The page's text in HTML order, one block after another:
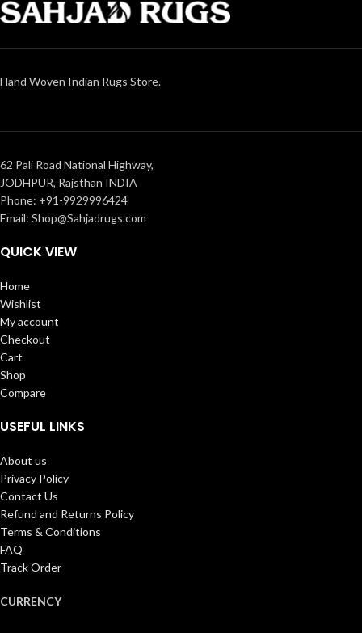
Hand Woven Indian Rugs Store.
62 Pali Road National Highway,
JODHPUR, Rajsthan INDIA
Phone: +91-9929996424
Email: Shop@Sahjadrugs.com
QUICK VIEW
Home
Wishlist
My account
Checkout
Cart
Shop
Compare
USEFUL LINKS
About us
Privacy Policy
Contact Us
Refund and Returns Policy
Terms & Conditions
FAQ
Track Order
CURRENCY